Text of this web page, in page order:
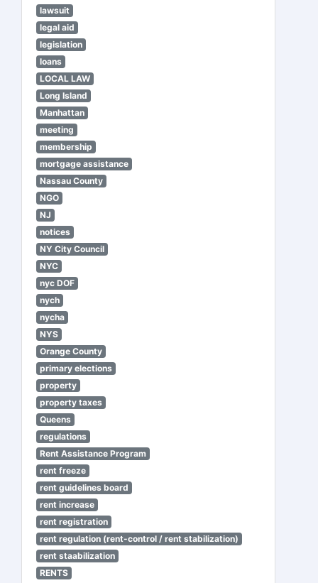
lawsuit
legal aid
legislation
loans
LOCAL LAW
Long Island
Manhattan
meeting
membership
mortgage assistance
Nassau County
NGO
NJ
notices
NY City Council
NYC
nyc DOF
nych
nycha
NYS
Orange County
primary elections
property
property taxes
Queens
regulations
Rent Assistance Program
rent freeze
rent guidelines board
rent increase
rent registration
rent regulation (rent-control / rent stabilization)
rent staabilization
RENTS